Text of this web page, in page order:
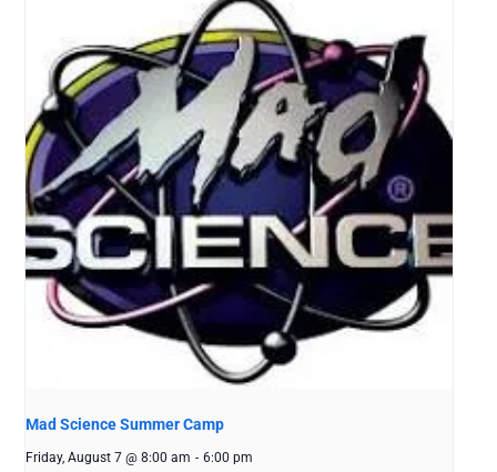
Mad Science Summer Camp
Friday, August 7 @ 8:00 am - 6:00 pm